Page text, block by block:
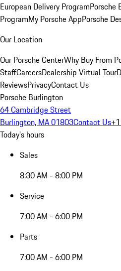
European Delivery ProgramPorsche
ProgramMy Porsche AppPorsche
Our Location
Our Porsche CenterWhy Buy From
StaffCareersDealership Virtual Tour
ReviewsPrivacyContact Us
Porsche Burlington
64 Cambridge Street
Burlington, MA 01803Contact Us
Today's hours
Sales
8:30 AM - 8:00 PM
Service
7:00 AM - 6:00 PM
Parts
7:00 AM - 6:00 PM